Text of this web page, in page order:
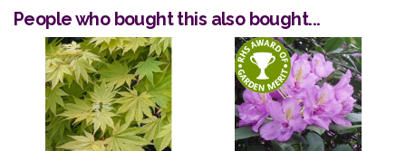
People who bought this also bought...